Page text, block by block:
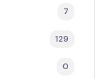
7
129
0